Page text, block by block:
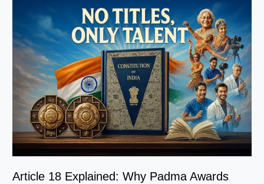
Article 18 Explained: Why Padma Awards